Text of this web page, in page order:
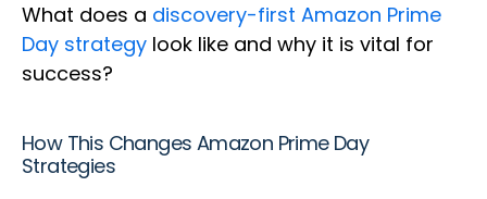
What does a discovery-first Amazon Prime
Day strategy look like and why it is vital for
success?
How This Changes Amazon Prime Day
Strategies